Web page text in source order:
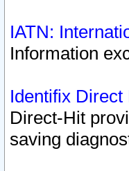
IATN:
Information
Identifix Direct
Direct-Hit
saving